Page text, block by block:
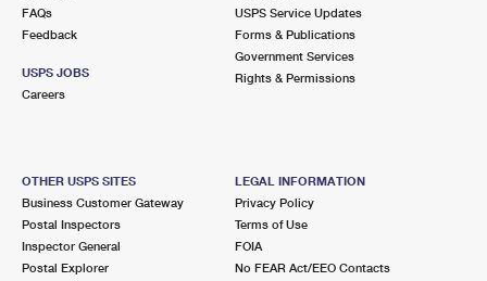
FAQs
Feedback
USPS JOBS
Careers
USPS Service Updates
Forms & Publications
Government Services
Rights & Permissions
OTHER USPS SITES
Business Customer Gateway
Postal Inspectors
Inspector General
Postal Explorer
LEGAL INFORMATION
Privacy Policy
Terms of Use
FOIA
No FEAR Act/EEO Contacts